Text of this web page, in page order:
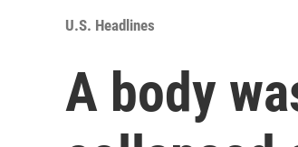
U.S. Headlines
A body